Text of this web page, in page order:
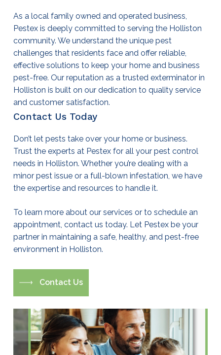
As a local family owned and operated business,
Pestex is deeply committed to serving the Holliston
community. We understand the unique pest
challenges that residents face and offer reliable,
effective solutions to keep your home and business
pest-free. Our reputation as a trusted exterminator in
Holliston is built on our dedication to quality service
and customer satisfaction.
Contact Us Today
Don’t let pests take over your home or business.
Trust the experts at Pestex for all your pest control
needs in Holliston. Whether you’re dealing with a
minor pest issue or a full-blown infestation, we have
the expertise and resources to handle it.
To learn more about our services or to schedule an
appointment, contact us today. Let Pestex be your
partner in maintaining a safe, healthy, and pest-free
environment in Holliston.
Contact Us